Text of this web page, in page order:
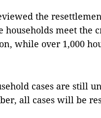
the
households meet the
while over 1,000
cases are still
all cases will be